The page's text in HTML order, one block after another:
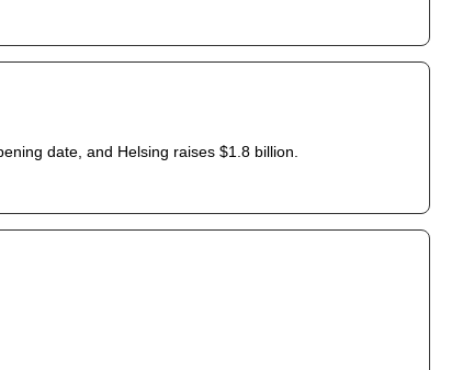
date, and Helsing raises $1.8 billion.